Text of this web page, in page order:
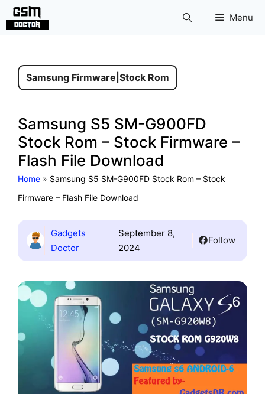
Skip
Menu
Samsung Firmware Stock Rom
Samsung S5 SM-G900FD
Stock Rom – Stock Firmware –
Flash File Download
Home » Samsung S5 SM-G900FD Stock Rom – Stock
Firmware – Flash File Download
Gadgets
Doctor
September 8,
2024
Follow